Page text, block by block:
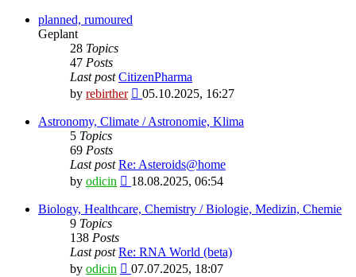
latest
planned, rumoured
Geplant
28 Topics
47 Posts
Last post CitizenPharma
by rebirther
View
latest
05.10.2025, 16:27
Astronomy, Climate / Astronomie, Klima
5 Topics
69 Posts
Last post Re: Asteroids@home
by odicin
View
latest
18.08.2025, 06:54
Biology, Healthcare, Chemistry / Biologie, Medizin, Chemie
9 Topics
138 Posts
Last post Re: RNA World (beta)
by odicin
View
07.07.2025, 18:07